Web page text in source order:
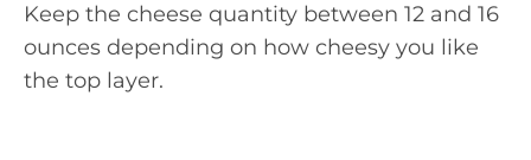
Keep the cheese quantity between 12 and 16
ounces depending on how cheesy you like
the top layer.